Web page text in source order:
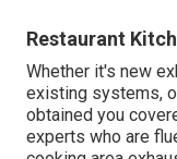
Restaurant
Whether it's new
existing systems,
obtained you
experts who are